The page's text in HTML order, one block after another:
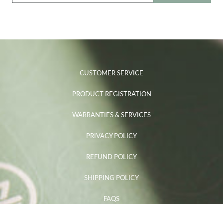
CUSTOMER SERVICE
PRODUCT REGISTRATION
WARRANTIES & SERVICES
PRIVACY POLICY
REFUND POLICY
SHIPPING POLICY
FAQS